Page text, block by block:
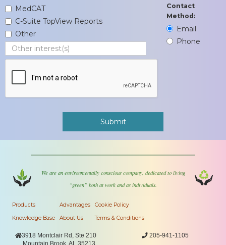
MedCAT
C-Suite TopView Reports
Other
Contact
Method:
Email
Phone
We are an environmentally conscious company, dedicated to living
“green” both at work and as individuals.
Products
Knowledge Base
Advantages
About Us
Cookie Policy
Terms & Conditions
3918 Montclair Rd, Ste 210
Mountain Brook, AL 35213
205-941-1105